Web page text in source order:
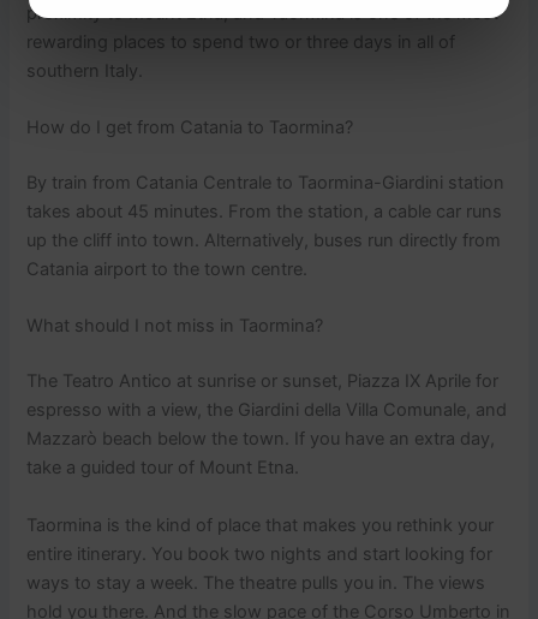
proximity to Mount Etna, and Taormina is one of the most
rewarding places to spend two or three days in all of
southern Italy.
How do I get from Catania to Taormina?
By train from Catania Centrale to Taormina-Giardini station
takes about 45 minutes. From the station, a cable car runs
up the cliff into town. Alternatively, buses run directly from
Catania airport to the town centre.
What should I not miss in Taormina?
The Teatro Antico at sunrise or sunset, Piazza IX Aprile for
espresso with a view, the Giardini della Villa Comunale, and
Mazzarò beach below the town. If you have an extra day,
take a guided tour of Mount Etna.
Taormina is the kind of place that makes you rethink your
entire itinerary. You book two nights and start looking for
ways to stay a week. The theatre pulls you in. The views
hold you there. And the slow pace of the Corso Umberto in